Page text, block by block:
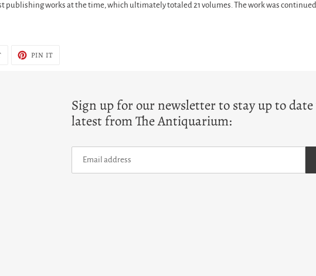
publishing works at the time, which ultimately totaled 21 volumes. The work was
TWEET PIN IT
Sign up for our newsletter to stay up to
latest from The Antiquarium: